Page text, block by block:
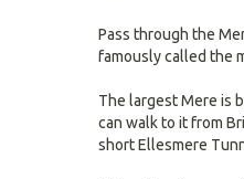
Pass through the
famously called the
The largest Mere is
can walk to it from
short Ellesmere